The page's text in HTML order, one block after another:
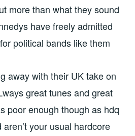
more than what they sound
have freely admitted
political bands like them
away with their UK take on
great tunes and great
poor enough though as hdq
your usual hardcore